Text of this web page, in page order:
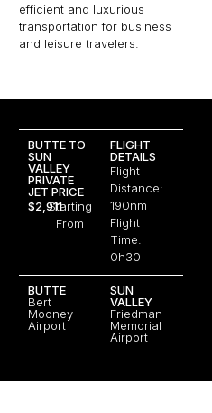
efficient and luxurious
transportation for business
and leisure travelers.
BUTTE TO
SUN
VALLEY
PRIVATE
JET PRICE
$2,911Starting
From
FLIGHT
DETAILS
Flight
Distance:
190nm
Flight
Time:
0h30
BUTTE
Bert
Mooney
Airport
SUN
VALLEY
Friedman
Memorial
Airport